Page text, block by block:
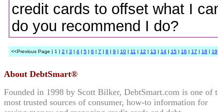
credit cards to offset what I
do you recommend I do?
<<Previous Page | 1 | 2 | 3 | 4 | 5 | 6 | 7 | 8 | 9 | 10 | 11 | 12 | 13 | 14 | 15 | 16 | 17 | 18 | 19
About DebtSmart®
Founded in 1998 by Scott Bilker, DebtSmart.com is one of
most trusted sources of consumer, how-to information for